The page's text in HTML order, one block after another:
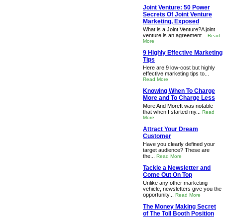
Joint Venture: 50 Power
Secrets Of Joint Venture
Marketing, Exposed
What is a Joint Venture?A joint
venture is an agreement... Read
More
9 Highly Effective Marketing
Tips
Here are 9 low-cost but highly
effective marketing tips to...
Read More
Knowing When To Charge
More and To Charge Less
More And MoreIt was notable
that when I started my... Read
More
Attract Your Dream
Customer
Have you clearly defined your
target audience? These are
the... Read More
Tackle a Newsletter and
Come Out On Top
Unlike any other marketing
vehicle, newsletters give you the
opportunity... Read More
The Money Making Secret
of The Toll Booth Position